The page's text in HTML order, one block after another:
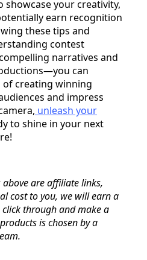
your creativity,
earn recognition
these tips and
contest
narratives and
can
of creating winning
and impress
unleash your
to shine in your next
are affiliate links,
cost to you, we will earn a
through and make a
is chosen by a